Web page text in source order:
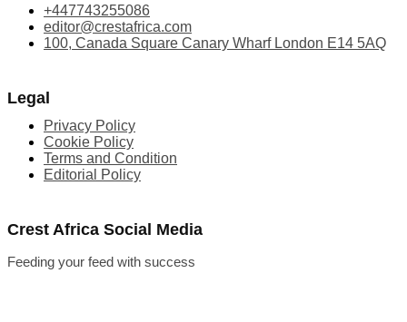
+447743255086
editor@crestafrica.com
100, Canada Square Canary Wharf London E14 5AQ
Legal
Privacy Policy
Cookie Policy
Terms and Condition
Editorial Policy
Crest Africa Social Media
Feeding your feed with success